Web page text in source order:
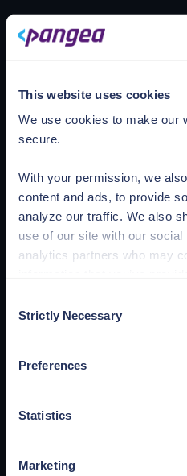
This website uses cookies
We use cookies to make our
secure.
With your permission, we
content and ads, to provide
analyze our traffic. We also
use of our site with our
analytics partners who may
Preferences, Statistic, and
https://pangea.cloud/
You can accept, reject, or
Selection
Strictly Necessary
Preferences
Statistics
Marketing